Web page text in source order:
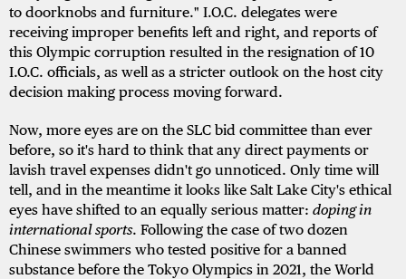
to doorknobs and furniture." I.O.C. delegates were
receiving improper benefits left and right, and reports of
this Olympic corruption resulted in the resignation of 10
I.O.C. officials, as well as a stricter outlook on the host city
decision making process moving forward.
Now, more eyes are on the SLC bid committee than ever
before, so it's hard to think that any direct payments or
lavish travel expenses didn't go unnoticed. Only time will
tell, and in the meantime it looks like Salt Lake City's ethical
eyes have shifted to an equally serious matter: doping in
international sports. Following the case of two dozen
Chinese swimmers who tested positive for a banned
substance before the Tokyo Olympics in 2021, the World